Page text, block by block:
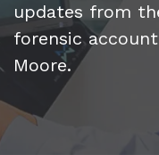
updates from
forensic
Moore.